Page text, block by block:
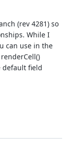
(rev 4281) so
While I
can use in the
default field